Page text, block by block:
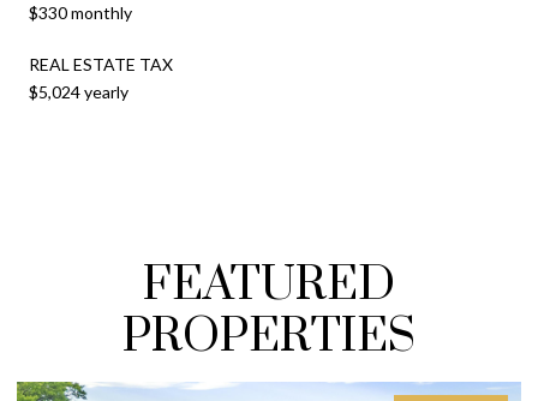
$330 monthly
REAL ESTATE TAX
$5,024 yearly
FEATURED
PROPERTIES